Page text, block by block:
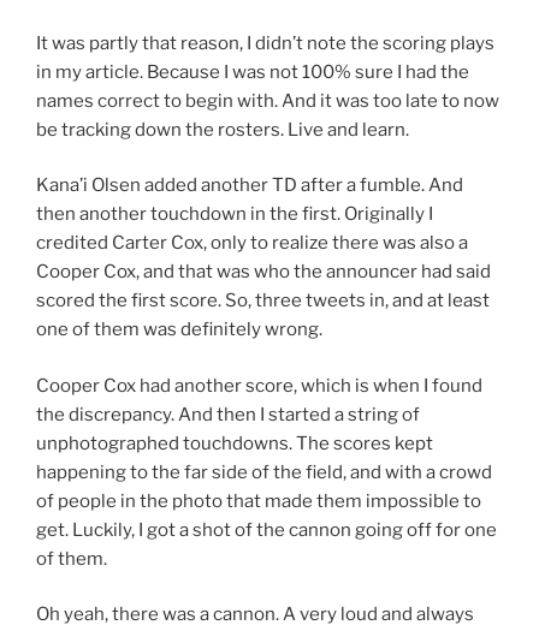
It was partly that reason, I didn’t note the scoring plays
in my article. Because I was not 100% sure I had the
names correct to begin with. And it was too late to now
be tracking down the rosters. Live and learn.
Kana’i Olsen added another TD after a fumble. And
then another touchdown in the first. Originally I
credited Carter Cox, only to realize there was also a
Cooper Cox, and that was who the announcer had said
scored the first score. So, three tweets in, and at least
one of them was definitely wrong.
Cooper Cox had another score, which is when I found
the discrepancy. And then I started a string of
unphotographed touchdowns. The scores kept
happening to the far side of the field, and with a crowd
of people in the photo that made them impossible to
get. Luckily, I got a shot of the cannon going off for one
of them.
Oh yeah, there was a cannon. A very loud and always